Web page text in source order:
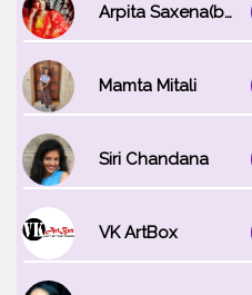
Arpita Saxena(bareilly_blogger)
Mamta Mitali
Siri Chandana
VK ArtBox